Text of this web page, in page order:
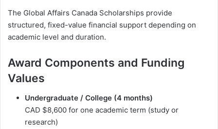
The Global Affairs Canada Scholarships provide
structured, fixed-value financial support depending on
academic level and duration.
Award Components and Funding
Values
Undergraduate / College (4 months)
CAD $8,600 for one academic term (study or
research)